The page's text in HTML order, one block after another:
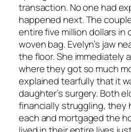
transaction. No one had
happened next. The
entire five million dollars in
woven bag. Evelyn’s jaw
the floor. She immediately
where they got so much
explained tearfully that it
daughter’s surgery. Both
financially struggling, they
each and mortgaged the